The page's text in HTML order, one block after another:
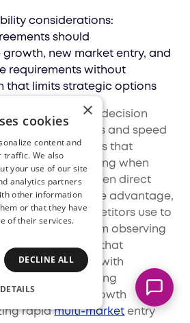
considerations:
should
new market entry, and
requirements without
that limits strategic options
: The infrastructure decision
the economics and speed
. Businesses that
models—building when
or partnering when direct
competitive advantage,
time that competitors use to
The lesson from observing
operators is that
should align with
rather than following
High-growth
rapidmulti-market entry
replies instantly
×
cookies
content and
traffic. We also
your use of our site
analytics partners
other information
or that they have
of their services.
DECLINE ALL